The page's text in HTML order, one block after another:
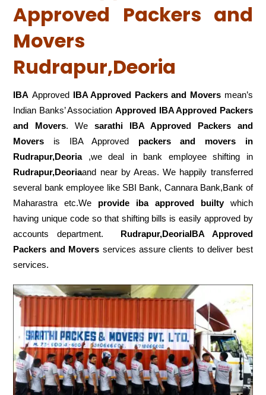
Approved Packers and
Movers
Rudrapur,Deoria
IBA Approved IBA Approved Packers and Movers mean’s
Indian Banks’ Association Approved IBA Approved Packers
and Movers. Wesarathi IBA Approved Packers and
Movers is IBA Approved packers
and movers in
Rudrapur,Deoria,we deal in bank employee shifting in
Rudrapur,Deoriaand near by Areas. We happily transferred
several bank employee like SBI Bank, Cannara Bank,Bank of
Maharastra etc.We provide iba approved builtywhich
having unique code so that shifting bills is easily approved by
accounts department. Rudrapur,DeoriaIBA Approved
Packers and Movers services assure clients to deliver best
services.